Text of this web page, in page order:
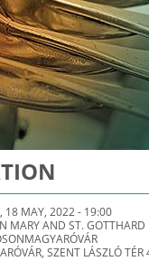
18 MAY, 2022 - 19:00
MARY AND ST. GOTTHARD
SZENT LÁSZLÓ TÉR